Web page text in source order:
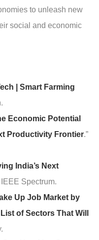
to unleash new
social and economic
| Smart Farming
Economic Potential
Productivity Frontier.”
India’s Next
IEEE Spectrum.
Up Job Market by
of Sectors That Will